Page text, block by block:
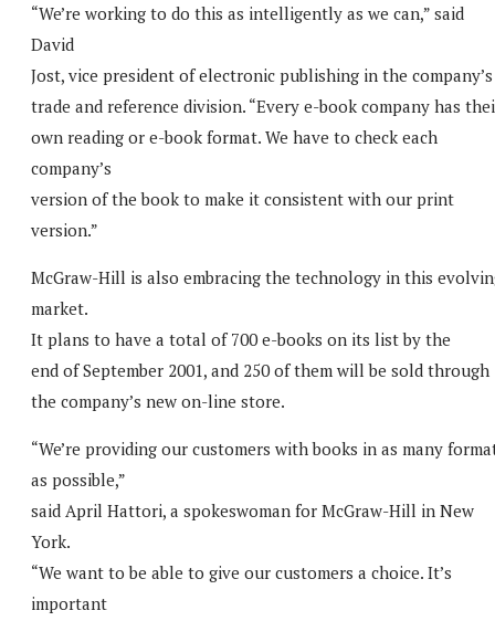
“We’re working to do this as intelligently as we can,” said
David
Jost, vice president of electronic publishing in the company’s
trade and reference division. “Every e-book company has
own reading or e-book format. We have to check each
company’s
version of the book to make it consistent with our print
version.”
McGraw-Hill is also embracing the technology in this
market.
It plans to have a total of 700 e-books on its list by the
end of September 2001, and 250 of them will be sold through
the company’s new on-line store.
“We’re providing our customers with books in as many
as possible,”
said April Hattori, a spokeswoman for McGraw-Hill in New
York.
“We want to be able to give our customers a choice. It’s
important